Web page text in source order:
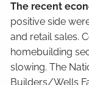
The recent
positive side
and retail sales.
homebuilding
slowing. The
Builders/Wells